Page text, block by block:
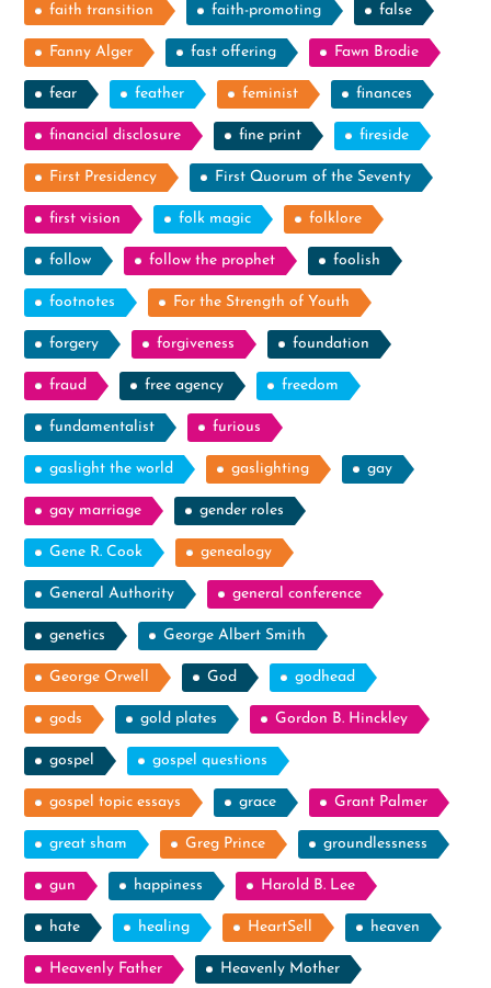
faith transition faith-promoting false
Fanny Alger fast offering Fawn Brodie
fear feather feminist finances
financial disclosure fine print fireside
First Presidency First Quorum of the Seventy
first vision folk magic folklore
follow follow the prophet foolish
footnotes For the Strength of Youth
forgery forgiveness foundation
fraud free agency freedom
fundamentalist furious
gaslight the world gaslighting gay
gay marriage gender roles
Gene R. Cook genealogy
General Authority general conference
genetics George Albert Smith
George Orwell God godhead
gods gold plates Gordon B. Hinckley
gospel gospel questions
gospel topic essays grace Grant Palmer
great sham Greg Prince groundlessness
gun happiness Harold B. Lee
hate healing HeartSell heaven
Heavenly Father Heavenly Mother